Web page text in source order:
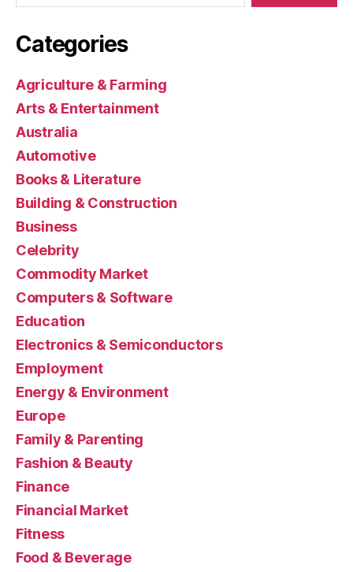
Categories
Agriculture & Farming
Arts & Entertainment
Australia
Automotive
Books & Literature
Building & Construction
Business
Celebrity
Commodity Market
Computers & Software
Education
Electronics & Semiconductors
Employment
Energy & Environment
Europe
Family & Parenting
Fashion & Beauty
Finance
Financial Market
Fitness
Food & Beverage